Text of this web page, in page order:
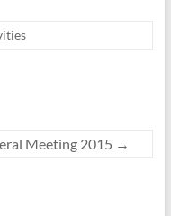
Meeting 2015 →